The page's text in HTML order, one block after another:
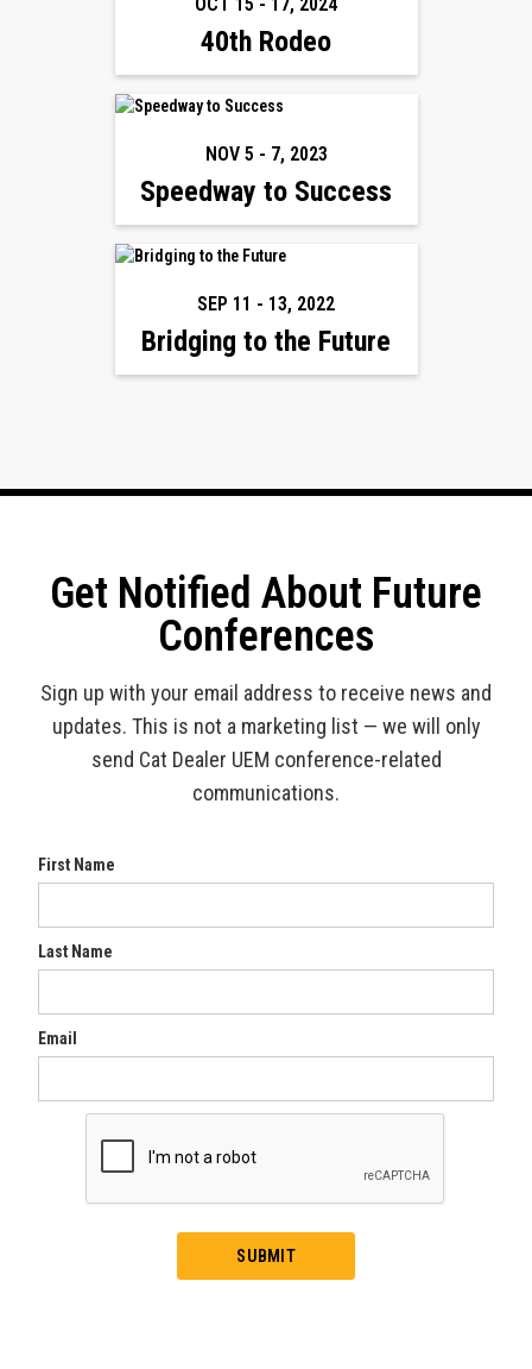
40th Rodeo
NOV 5 - 7, 2023
Speedway to Success
SEP 11 - 13, 2022
Bridging to the Future
Get Notified About Future
Conferences
Sign up with your email address to receive news and
updates. This is not a marketing list — we will only
send Cat Dealer UEM conference-related
communications.
First Name
Last Name
Email